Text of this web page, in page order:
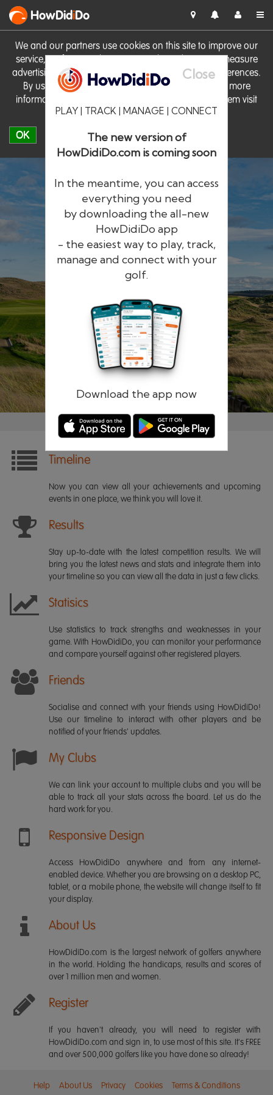
We and our partners use cookies on this site to improve our
service, perform analytics, personalise advertising, measure
advertising performance and remember website preferences.
By using the site you consent to these cookies. For more
information on cookies including how to manage them visit
our Cookie Policy
OK
HowDidiDo
Close
PLAY | TRACK | MANAGE | CONNECT
The new version of
HowDidiDo.com is coming soon
In the meantime, you can access
everything you need
by downloading the all-new
HowDidiDo app
- the easiest way to play, track,
manage and connect with your
golf.
Download the app now
HowDidiDo
The largest golfer network in Europe
Remember me Forgotten password?
Timeline
Now you can view all your achievements and upcoming
events in one place, we think you will love it.
Results
Stay up-to-date with the latest competition results. We will
bring you the latest news and stats and integrate them into
your timeline so you can view all the data in just a few clicks.
Statisics
Use statistics to track strengths and weaknesses in your
game. With HowDidiDo, you can monitor your performance
and compare yourself against other registered players.
Friends
Socialise and connect with your friends using HowDidiDo!
Use our timeline to interact with other players and be
notified of your friends' updates.
My Clubs
We can link your account to multiple clubs and you will be
able to track all your stats across the board. Let us do the
hard work for you.
Responsive Design
Access HowDidiDo anywhere and from any internet-
enabled device. Whether you are browsing on a desktop PC,
tablet, or a mobile phone, the website will change itself to fit
your display.
About Us
HowDidiDo.com is the largest network of golfers anywhere
in the world. Holding the handicaps, results and scores of
over 1 million men and women.
Register
If you haven't already, you will need to register with
HowDidiDo.com and sign in, to use most of this site. It's FREE
and over 500,000 golfers like you have done so already!
Help About Us Privacy Cookies Terms & Conditions